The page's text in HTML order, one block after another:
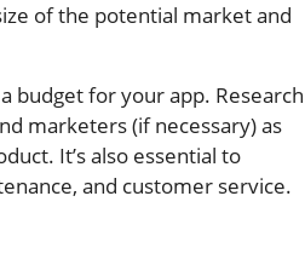
of the potential market and
budget for your app. Research
marketers (if necessary) as
It’s also essential to
and customer service.